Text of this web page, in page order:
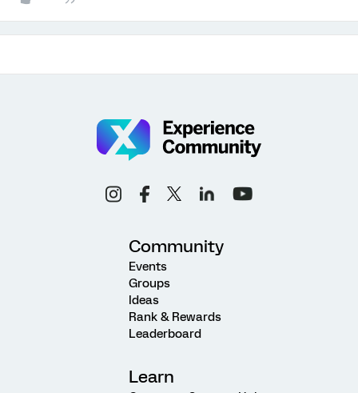
Community
Events
Groups
Ideas
Rank & Rewards
Leaderboard
Learn